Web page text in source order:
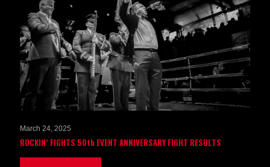
March 24, 2025
ROCKIN’ FIGHTS 50th EVENT ANNIVERSARY FIGHT RESULTS